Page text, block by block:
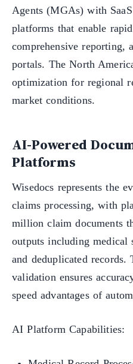
Agents (MGAs) with
platforms that enable
comprehensive reporting,
portals. The North
optimization for regional
market conditions.
AI-Powered
Platforms
Wisedocs represents the
claims processing, with
million claim documents
outputs including medical
and deduplicated records.
validation ensures
speed advantages of
AI Platform Capabilities: